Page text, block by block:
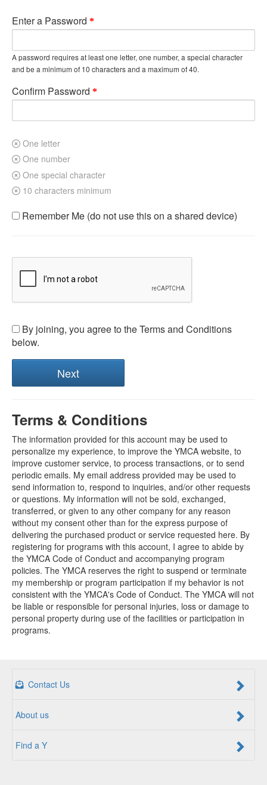
Enter a Password
A password requires at least one letter, one number, a special character
and be a minimum of 10 characters and a maximum of 40.
Confirm Password
One letter
One number
One special character
10 characters minimum
Remember Me (do not use this on a shared device)
By joining, you agree to the Terms and Conditions
below.
Terms & Conditions
The information provided for this account may be used to
personalize my experience, to improve the YMCA website, to
improve customer service, to process transactions, or to send
periodic emails. My email address provided may be used to
send information to, respond to inquiries, and/or other requests
or questions. My information will not be sold, exchanged,
transferred, or given to any other company for any reason
without my consent other than for the express purpose of
delivering the purchased product or service requested here. By
registering for programs with this account, I agree to abide by
the YMCA Code of Conduct and accompanying program
policies. The YMCA reserves the right to suspend or terminate
my membership or program participation if my behavior is not
consistent with the YMCA's Code of Conduct. The YMCA will not
be liable or responsible for personal injuries, loss or damage to
personal property during use of the facilities or participation in
programs.
Contact Us
About us
Find a Y